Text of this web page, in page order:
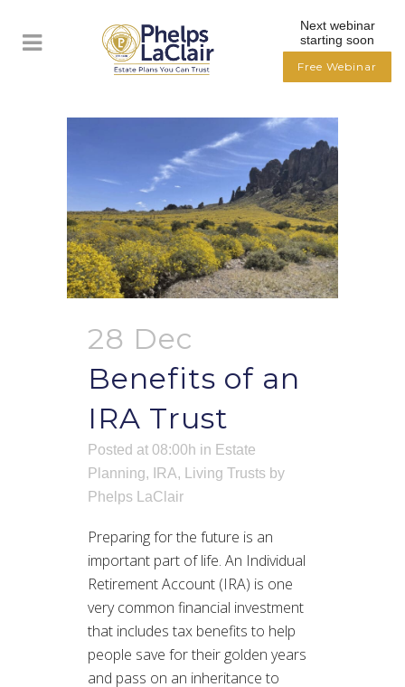
28 Dec
Benefits of an
IRA Trust
Posted at 08:00h in Estate
Planning, IRA, Living Trusts by
Phelps LaClair
Preparing for the future is an
important part of life. An Individual
Retirement Account (IRA) is one
very common financial investment
that includes tax benefits to help
people save for their golden years
and pass on an inheritance to
Next webinar
starting soon
Free Webinar